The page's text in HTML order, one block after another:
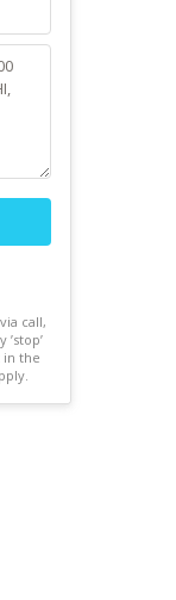
call,
in the